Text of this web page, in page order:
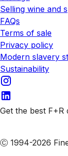
Selling wine and
FAQs
Terms of sale
Privacy policy
Modern slavery
Sustainability
Get the best
Ⓒ 1994-2026